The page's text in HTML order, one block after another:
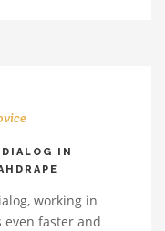
IN
working in
even faster and